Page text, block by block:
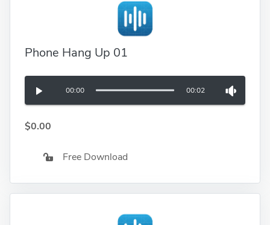
Phone Hang Up 01
00:00 00:02
$0.00
Free Download